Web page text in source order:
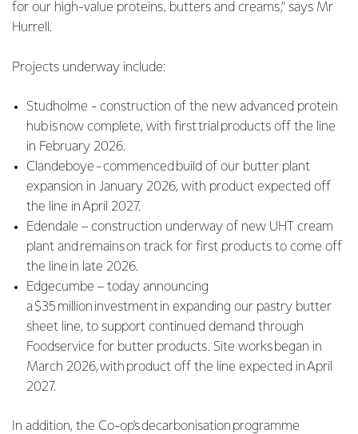
for our high-value proteins, butters and creams,” says Mr
Hurrell.
Projects underway include:
Studholme - construction of the new advanced protein
hub is now complete, with first trial products off the line
in February 2026.
Clandeboye - commenced build of our butter plant
expansion in January 2026, with product expected off
the line in April 2027.
Edendale – construction underway of new UHT cream
plant and remains on track for first products to come off
the line in late 2026.
Edgecumbe – today announcing
a $35 million investment in expanding our pastry butter
sheet line, to support continued demand through
Foodservice for butter products. Site works began in
March 2026, with product off the line expected in April
2027.
In addition, the Co-op's decarbonisation programme